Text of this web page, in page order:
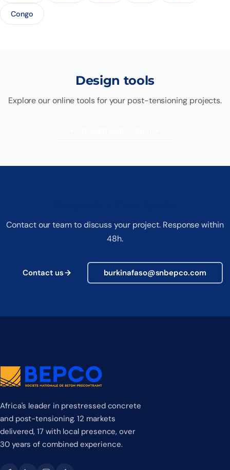
Congo
Design tools
Explore our online tools for your post-tensioning projects.
Contact our team to discuss your project. Response within
48h.
Contact us burkinafaso@snbepco.com
Africa's leader in prestressed concrete
and post-tensioning. 12 markets
delivered, 17 with local presence, over
30 years of combined experience.